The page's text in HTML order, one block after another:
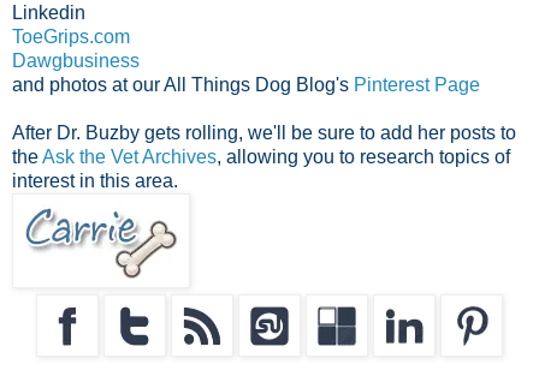
Linkedin
ToeGrips.com
Dawgbusiness
and photos at our All Things Dog Blog's Pinterest Page
After Dr. Buzby gets rolling, we'll be sure to add her posts to
theAsk the Vet Archives, allowing you to research topics of
interest in this area.